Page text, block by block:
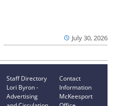
July 30, 2026
Staff Directory
Lori Byron -
Advertising
Contact
Information
McKeesport